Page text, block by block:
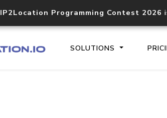
IP2Location Programming Contest 2026
SOLUTIONS